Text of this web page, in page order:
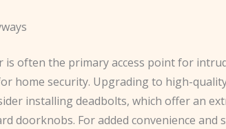
often the primary access point for
home security. Upgrading to high-
installing deadbolts, which offer an
doorknobs. For added convenience and